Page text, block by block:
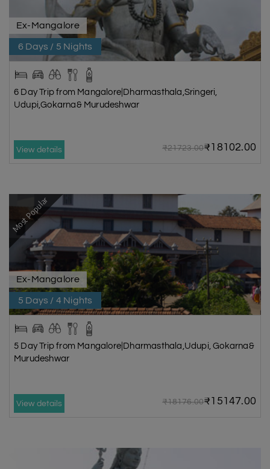
Ex-Mangalore
6 Days / 5 Nights
6 Day Trip from Mangalore|Dharmasthala,Sringeri,
Udupi,Gokarna& Murudeshwar
View details ₹21723.00₹18102.00
Most Popular
Ex-Mangalore
5 Days / 4 Nights
5 Day Trip from Mangalore|Dharmasthala,Udupi, Gokarna&
Murudeshwar
View details ₹18176.00₹15147.00